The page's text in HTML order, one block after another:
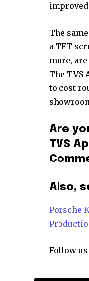
The
a TFT
more,
The TVS
to cost
Are
TVS
Also,
Porsche
Follow